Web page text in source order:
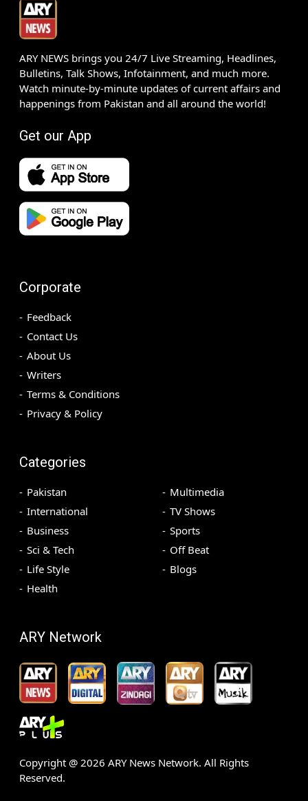
ARY NEWS brings you 24/7 Live Streaming, Headlines,
Bulletins, Talk Shows, Infotainment, and much more.
Watch minute-by-minute updates of current affairs and
happenings from Pakistan and all around the world!
Get our App
Corporate
Feedback
Contact Us
About Us
Writers
Terms & Conditions
Privacy & Policy
Categories
Pakistan
International
Business
Sci & Tech
Life Style
Health
Multimedia
TV Shows
Sports
Off Beat
Blogs
ARY Network
Copyright @ 2026 ARY News Network. All Rights
Reserved.